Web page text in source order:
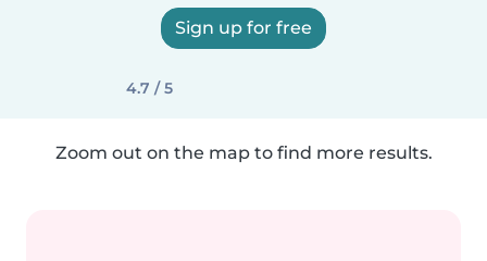
Sign up for free
4.7 / 5
Zoom out on the map to find more results.